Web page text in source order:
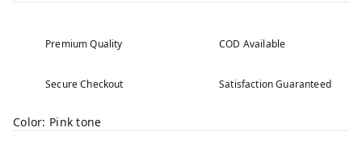
Premium Quality COD Available
Secure Checkout Satisfaction Guaranteed
Color: Pink tone